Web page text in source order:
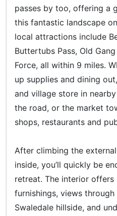
passes by too, offering a
this fantastic landscape
local attractions include
Buttertubs Pass, Old
Force, all within 9 miles.
up supplies and dining
and village store in
the road, or the market
shops, restaurants and
After climbing the
inside, you’ll quickly be
retreat. The interior
furnishings, views
Swaledale hillside, and